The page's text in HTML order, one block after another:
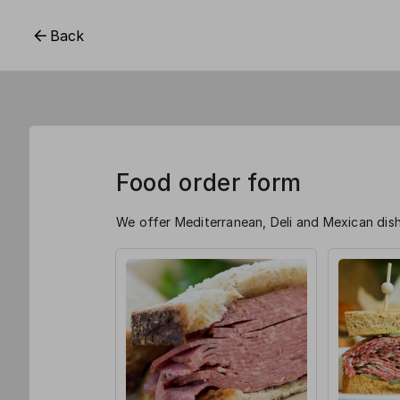
Back
Food order form
We offer Mediterranean, Deli and Mexican